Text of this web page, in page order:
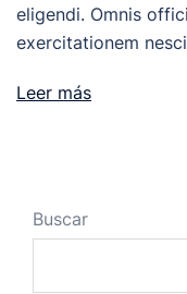
eligendi. Omnis
exercitationem
Leer más
Buscar